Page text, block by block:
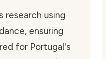
research using
ensuring
for Portugal's